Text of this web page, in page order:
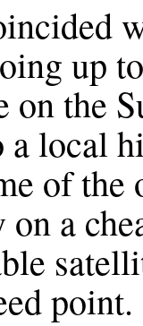
up
the
a local
of the
on a
point.